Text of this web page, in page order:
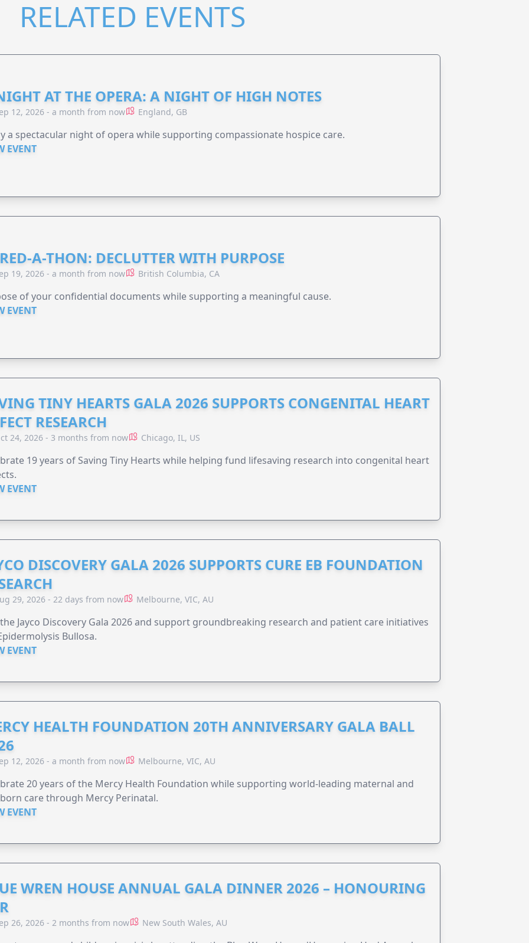
RELATED EVENTS
AT THE OPERA: A NIGHT OF HIGH NOTES
12, 2026 - a month from now England, GB
a spectacular night of opera while supporting compassionate hospice care.
EVENT
A-THON: DECLUTTER WITH PURPOSE
19, 2026 - a month from now British Columbia, CA
of your confidential documents while supporting a meaningful cause.
EVENT
TINY HEARTS GALA 2026 SUPPORTS CONGENITAL HEART
RESEARCH
24, 2026 - 3 months from now Chicago, IL, US
19 years of Saving Tiny Hearts while helping fund lifesaving research into congenital heart
EVENT
DISCOVERY GALA 2026 SUPPORTS CURE EB FOUNDATION
29, 2026 - 22 days from now Melbourne, VIC, AU
Jayco Discovery Gala 2026 and support groundbreaking research and patient care initiatives
Bullosa.
EVENT
HEALTH FOUNDATION 20TH ANNIVERSARY GALA BALL
12, 2026 - a month from now Melbourne, VIC, AU
20 years of the Mercy Health Foundation while supporting world-leading maternal and
care through Mercy Perinatal.
EVENT
WREN HOUSE ANNUAL GALA DINNER 2026 – HONOURING
26, 2026 - 2 months from now New South Wales, AU